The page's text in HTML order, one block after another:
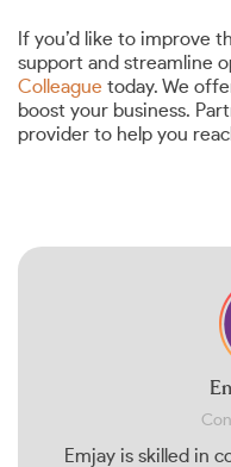
If you’d like to improve
support and streamline
Colleague today. We
boost your business.
provider to help you
Emjay is skilled in